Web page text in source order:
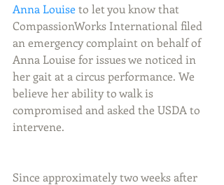
Anna Louise to let you know that
CompassionWorks International filed
an emergency complaint on behalf of
Anna Louise for issues we noticed in
her gait at a circus performance. We
believe her ability to walk is
compromised and asked the USDA to
intervene.
Since approximately two weeks after